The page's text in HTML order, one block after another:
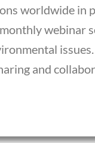
worldwide in
webinar
and